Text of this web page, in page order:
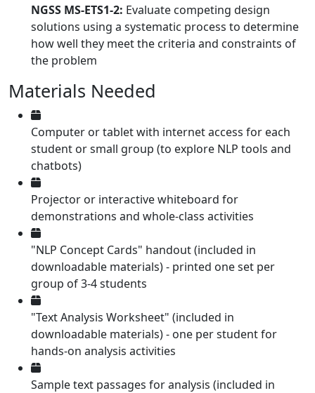
NGSS MS-ETS1-2: Evaluate competing design
solutions using a systematic process to determine
how well they meet the criteria and constraints of
the problem
Materials Needed
Computer or tablet with internet access for each
student or small group (to explore NLP tools and
chatbots)
Projector or interactive whiteboard for
demonstrations and whole-class activities
"NLP Concept Cards" handout (included in
downloadable materials) - printed one set per
group of 3-4 students
"Text Analysis Worksheet" (included in
downloadable materials) - one per student for
hands-on analysis activities
Sample text passages for analysis (included in